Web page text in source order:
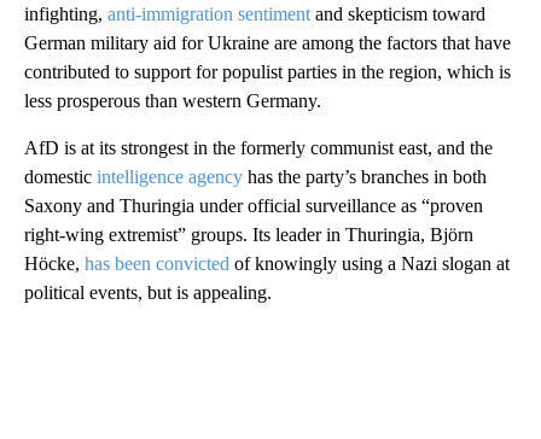
infighting, anti-immigration sentiment and skepticism toward
German military aid for Ukraine are among the factors that have
contributed to support for populist parties in the region, which is
less prosperous than western Germany.
AfD is at its strongest in the formerly communist east, and the
domestic intelligence agency has the party’s branches in both
Saxony and Thuringia under official surveillance as “proven
right-wing extremist” groups. Its leader in Thuringia, Björn
Höcke, has been convicted of knowingly using a Nazi slogan at
political events, but is appealing.